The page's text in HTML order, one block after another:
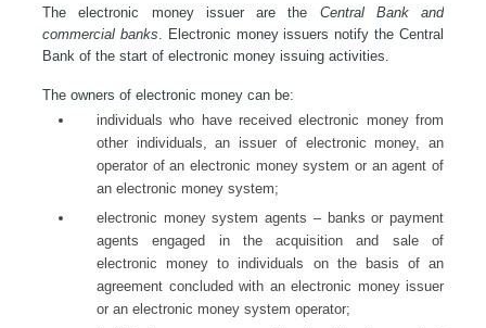
The electronic money issuer are the Central Bank and
commercial banks . Electronic money issuers notify the Central
Bank of the start of electronic money issuing activities.
The owners of electronic money can be:
individuals who have received electronic money from
other individuals, an issuer of electronic money, an
operator of an electronic money system or an agent of
an electronic money system;
electronic money system agents – banks or payment
agents engaged in the acquisition and sale of
electronic money to individuals on the basis of an
agreement concluded with an electronic money issuer
or an electronic money system operator;